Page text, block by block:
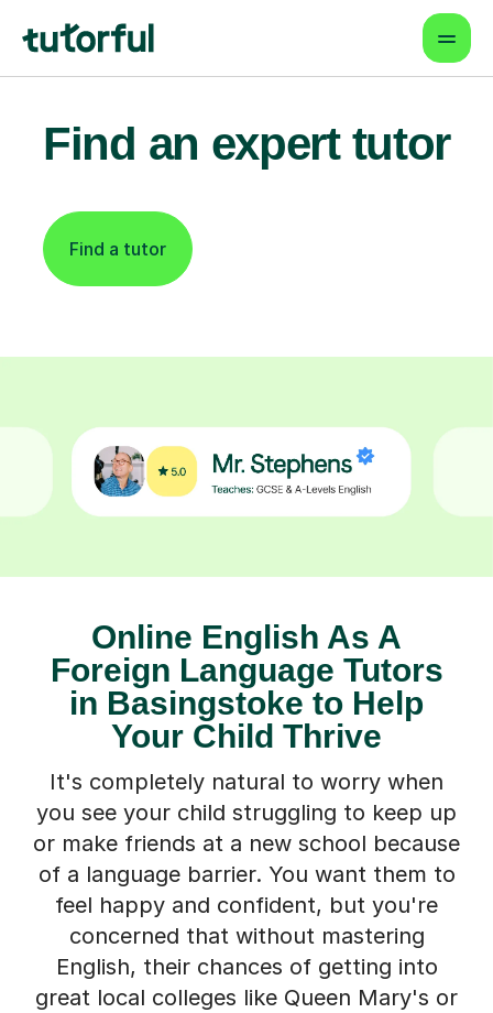
Find an expert tutor
Find a tutor
Online English As A
Foreign Language Tutors
in Basingstoke to Help
Your Child Thrive
It's completely natural to worry when
you see your child struggling to keep up
or make friends at a new school because
of a language barrier. You want them to
feel happy and confident, but you're
concerned that without mastering
English, their chances of getting into
great local colleges like Queen Mary's or